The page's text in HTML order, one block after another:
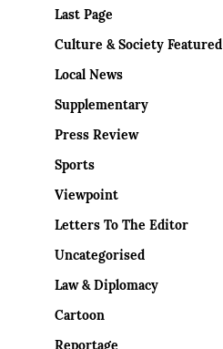
Last Page
Culture & Society Featured
Local News
Supplementary
Press Review
Sports
Viewpoint
Letters To The Editor
Uncategorised
Law & Diplomacy
Cartoon